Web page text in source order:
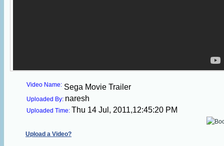
Video Name: Sega Movie Trailer
Uploaded By: naresh
Uploaded Time: Thu 14 Jul, 2011,12:45:20 PM
Upload a Video?